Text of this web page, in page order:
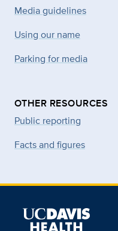
Media guidelines
Using our name
Parking for media
OTHER RESOURCES
Public reporting
Facts and figures